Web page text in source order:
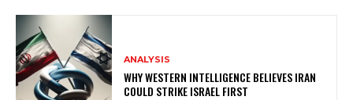
ANALYSIS
WHY WESTERN INTELLIGENCE BELIEVES IRAN
COULD STRIKE ISRAEL FIRST